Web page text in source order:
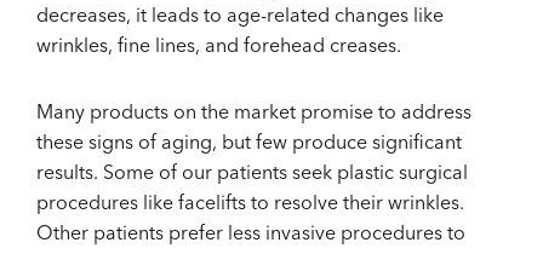
decreases, it leads to age-related changes like
wrinkles, fine lines, and forehead creases.
Many products on the market promise to address
these signs of aging, but few produce significant
results. Some of our patients seek plastic surgical
procedures like facelifts to resolve their wrinkles.
Other patients prefer less invasive procedures to